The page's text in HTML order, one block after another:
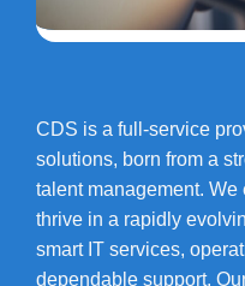
CDS is a full-service
solutions, born from a
talent management.
thrive in a rapidly
smart IT services,
dependable support.